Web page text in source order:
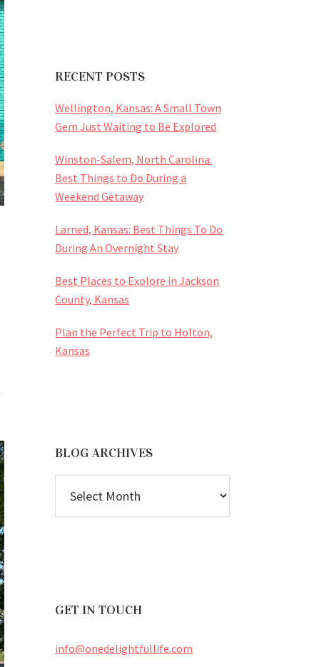
RECENT POSTS
Wellington, Kansas: A Small Town
Gem Just Waiting to Be Explored
Winston-Salem, North Carolina:
Best Things to Do During a
Weekend Getaway
Larned, Kansas: Best Things To Do
During An Overnight Stay
Best Places to Explore in Jackson
County, Kansas
Plan the Perfect Trip to Holton,
Kansas
BLOG ARCHIVES
ARCHIVES
GET IN TOUCH
info@onedelightfullife.com